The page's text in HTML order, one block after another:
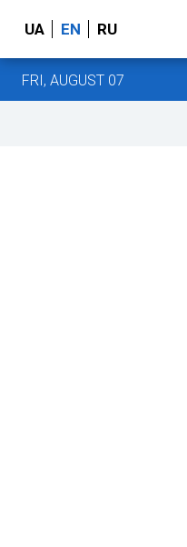
UA EN RU
FRI, AUGUST 07